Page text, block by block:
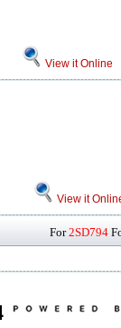
View it Online
View it
For2SD794